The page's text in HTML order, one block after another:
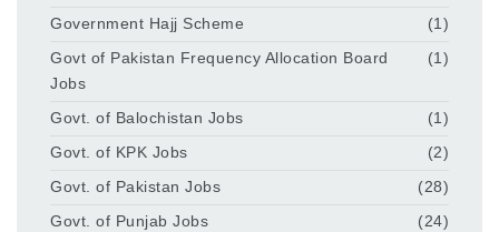
Government Hajj Scheme
(1)
Govt of Pakistan Frequency Allocation Board
Jobs
(1)
Govt. of Balochistan Jobs
(1)
Govt. of KPK Jobs
(2)
Govt. of Pakistan Jobs
(28)
Govt. of Punjab Jobs
(24)